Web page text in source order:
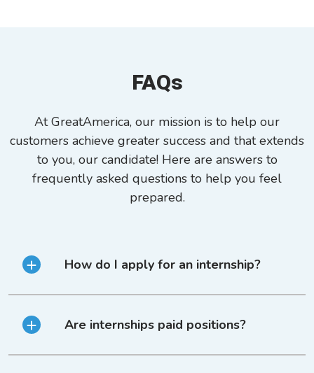
FAQs
At GreatAmerica, our mission is to help our
customers achieve greater success and that extends
to you, our candidate! Here are answers to
frequently asked questions to help you feel
prepared.
How do I apply for an internship?
Are internships paid positions?